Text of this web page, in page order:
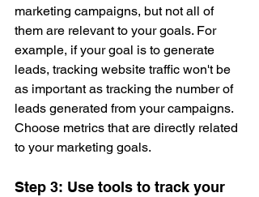
marketing campaigns, but not all of
them are relevant to your goals. For
example, if your goal is to generate
leads, tracking website traffic won't be
as important as tracking the number of
leads generated from your campaigns.
Choose metrics that are directly related
to your marketing goals.
Step 3: Use tools to track your